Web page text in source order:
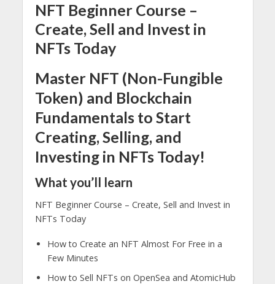
NFT Beginner Course –
Create, Sell and Invest in
NFTs Today
Master NFT (Non-Fungible
Token) and Blockchain
Fundamentals to Start
Creating, Selling, and
Investing in NFTs Today!
What you’ll learn
NFT Beginner Course – Create, Sell and Invest in
NFTs Today
How to Create an NFT Almost For Free in a
Few Minutes
How to Sell NFTs on OpenSea and AtomicHub